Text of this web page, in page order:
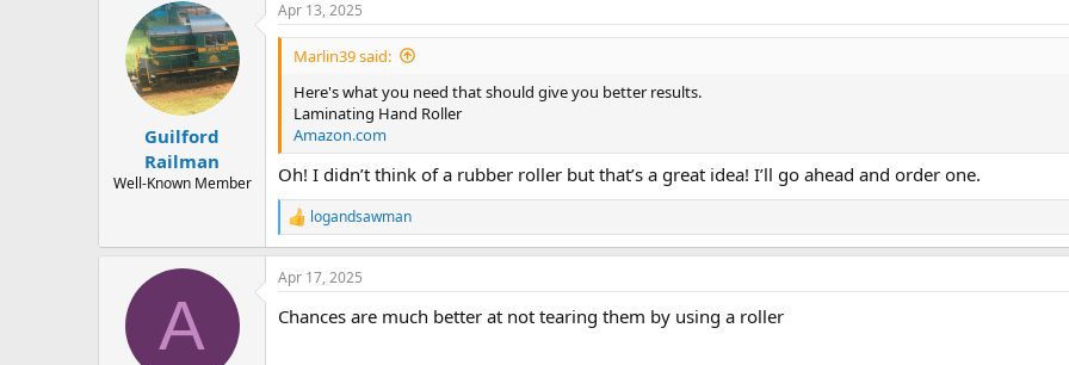
c
t
Guilford
Railman
Well-Known Member
Apr 13, 2025
Marlin39 said:
Here's what you need that should give you better results.
Laminating Hand Roller
Amazon.com
Oh! I didn’t think of a rubber roller but that’s a great idea! I’ll go ahead and order one.
R
e
a
c
i
logandsawman
A
Apr 17, 2025
Chances are much better at not tearing them by using a roller